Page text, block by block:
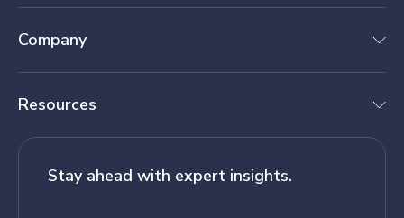
Company
Resources
Stay ahead with expert insights.